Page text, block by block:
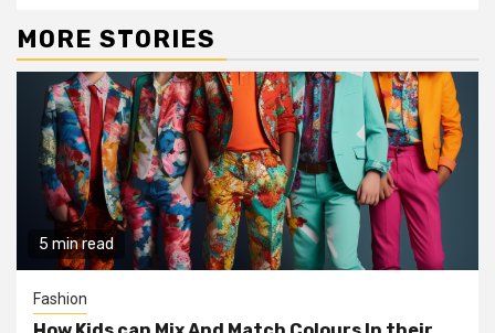
MORE STORIES
5 min read
Fashion